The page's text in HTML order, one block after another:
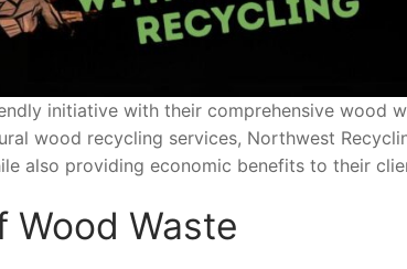
initiative with their comprehensive wood
wood recycling services, Northwest
also providing economic benefits to their
Wood Waste